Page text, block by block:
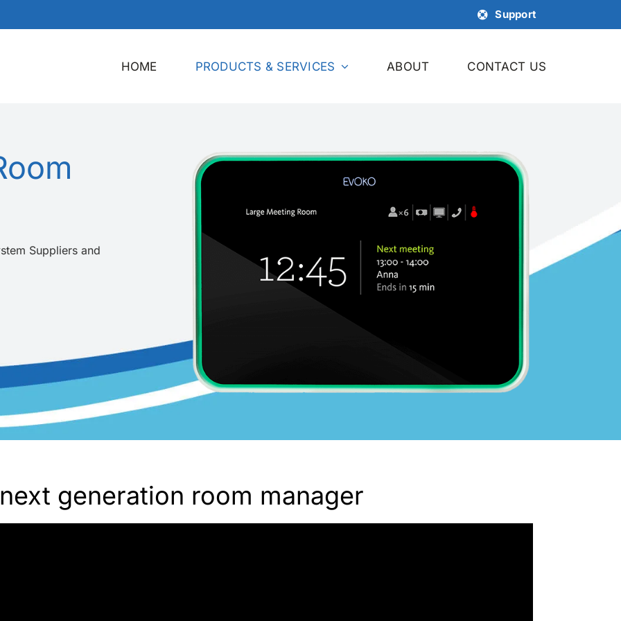
Support
HOME PRODUCTS & SERVICES ABOUT CONTACT US
Suppliers and
generation room manager